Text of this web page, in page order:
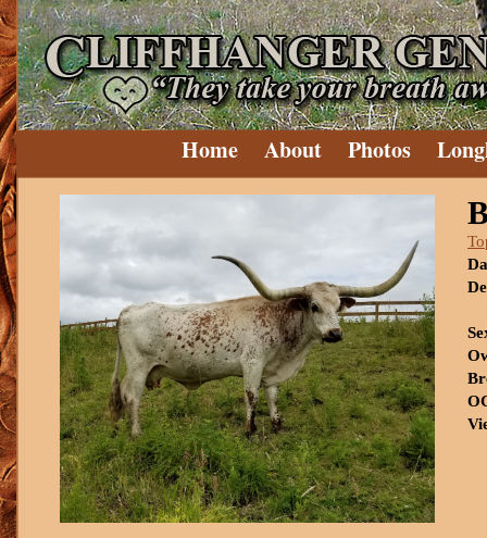
Home About Photos